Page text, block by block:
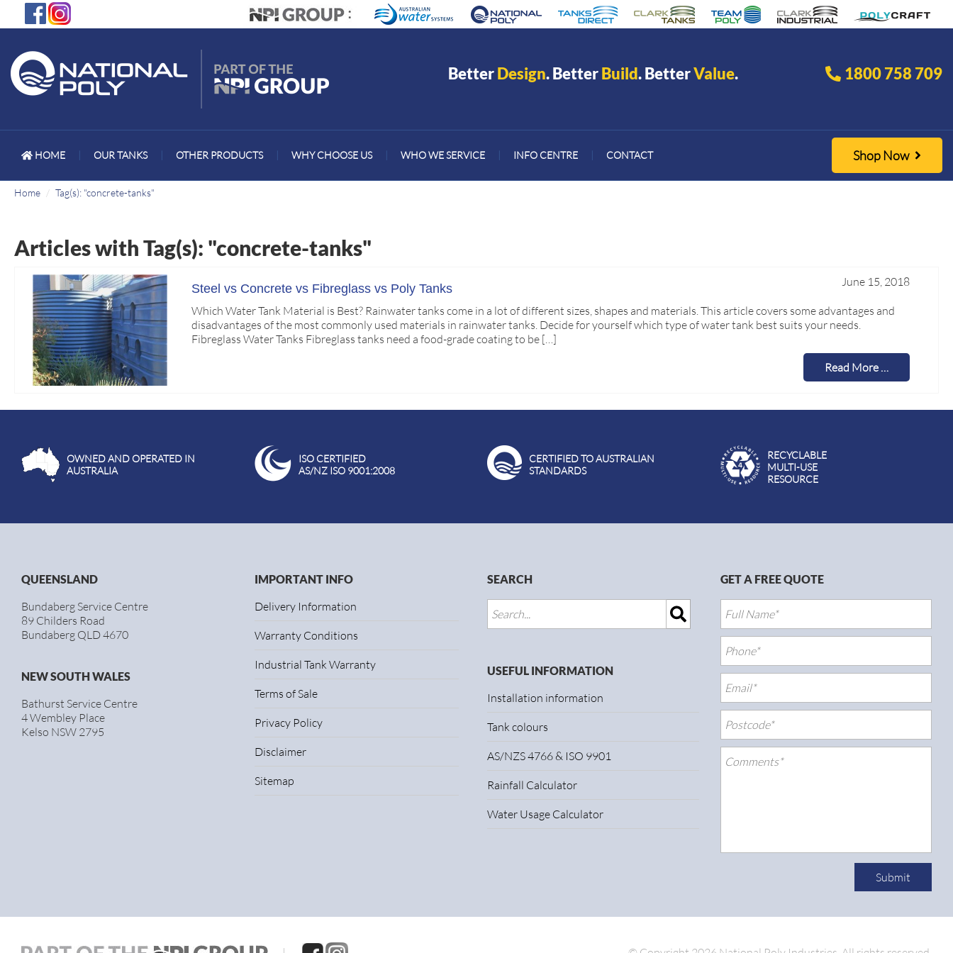
BetterDesign. BetterBuild. BetterValue. 1800 758 709
HOME OUR TANKS OTHER PRODUCTS WHY CHOOSE US WHO WE SERVICE INFO CENTRE CONTACT Shop Now
Home Tag(s): "concrete-tanks"
Articles with Tag(s): "concrete-tanks"
Steel vs Concrete vs Fibreglass vs Poly Tanks June 15, 2018
Which Water Tank Material is Best? Rainwater tanks come in a lot of different sizes, shapes and materials. This article covers some advantages and
disadvantages of the most commonly used materials in rainwater tanks. Decide for yourself which type of water tank best suits your needs.
Fibreglass Water Tanks Fibreglass tanks need a food-grade coating to be […]
Read More …
OWNED AND OPERATED IN
AUSTRALIA
ISO CERTIFIED
AS/NZ ISO 9001:2008
CERTIFIED TO AUSTRALIAN
STANDARDS
RECYCLABLE
MULTI-USE
RESOURCE
QUEENSLAND
Bundaberg Service Centre
89 Childers Road
Bundaberg QLD 4670
NEW SOUTH WALES
Bathurst Service Centre
4 Wembley Place
Kelso NSW 2795
IMPORTANT INFO
Delivery Information
Warranty Conditions
Industrial Tank Warranty
Terms of Sale
Privacy Policy
Disclaimer
Sitemap
SEARCH
USEFUL INFORMATION
Installation information
Tank colours
AS/NZS 4766 & ISO 9901
Rainfall Calculator
Water Usage Calculator
GET A FREE QUOTE
Submit